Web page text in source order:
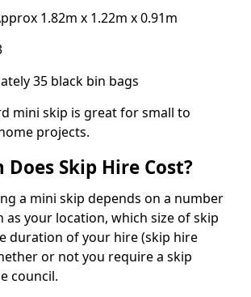
1.82m x 1.22m x 0.91m
35 black bin bags
mini skip is great for small to
projects.
Does Skip Hire Cost?
a mini skip depends on a number
as your location, which size of skip
duration of your hire (skip hire
or not you require a skip
council.